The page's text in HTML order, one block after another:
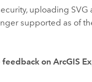
uploading SVG
supported as of
feedback on ArcGIS